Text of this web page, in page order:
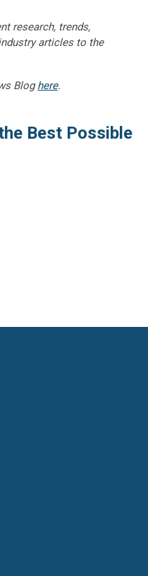
research, trends,
articles to the
Bloghere.
Best Possible